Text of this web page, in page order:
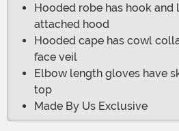
Hooded robe has hook
attached hood
Hooded cape has cowl
face veil
Elbow length gloves have
top
Made By Us Exclusive